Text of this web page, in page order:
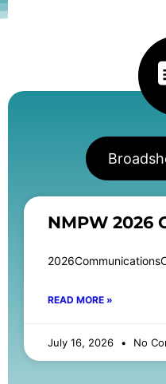
NMPW 2026
READ MORE »
July 16, 2026 No